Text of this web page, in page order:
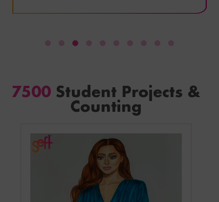
7500Student Projects &
Counting